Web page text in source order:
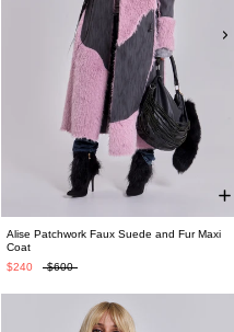
Alise Patchwork Faux Suede and Fur Maxi
Coat
$240
$600